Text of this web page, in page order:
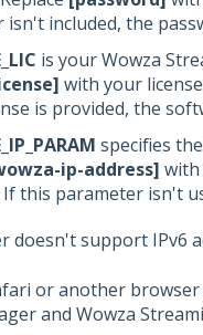
isn't included, the
is your Wowza
with your
is provided, the
specifies
ip-address] with
this parameter isn't
doesn't support IPv6
or another
and Wowza